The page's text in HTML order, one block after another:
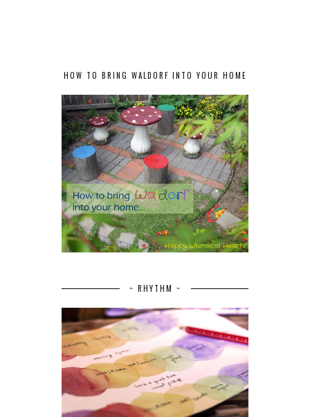
HOW TO BRING WALDORF INTO YOUR HOME
~ RHYTHM ~